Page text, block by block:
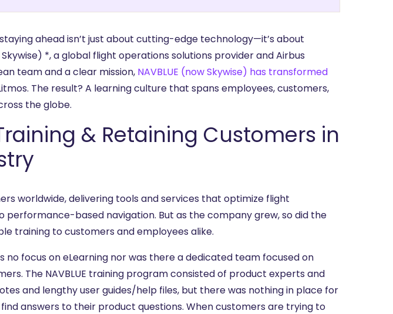
ahead isn’t just about cutting-edge technology—it’s about
*, a global flight operations solutions provider and Airbus
team and a clear mission, NAVBLUE (now Skywise) has transformed
The result? A learning culture that spans employees, customers,
the globe.
& Retaining Customers in
worldwide, delivering tools and services that optimize flight
based navigation. But as the company grew, so did the
training to customers and employees alike.
no focus on eLearning nor was there a dedicated team focused on
The NAVBLUE training program consisted of product experts and
and lengthy user guides/help files, but there was nothing in place for
answers to their product questions. When customers are trying to